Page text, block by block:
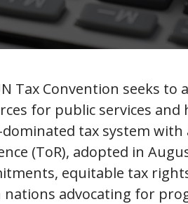
Tax Convention seeks
for public services
dominated tax system
(ToR), adopted in
equitable tax
nations advocating for